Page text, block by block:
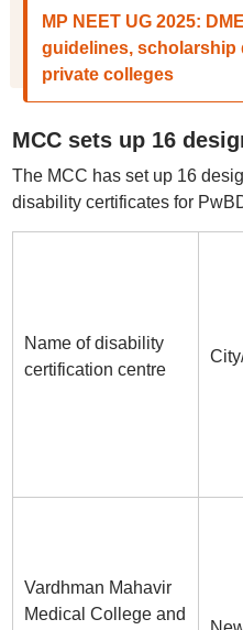
MP NEET UG 2025:
guidelines, scholarship
private colleges
MCC sets up 16
The MCC has set up 16
disability certificates for
Name of disability
certification centre
Vardhman Mahavir
Medical College and